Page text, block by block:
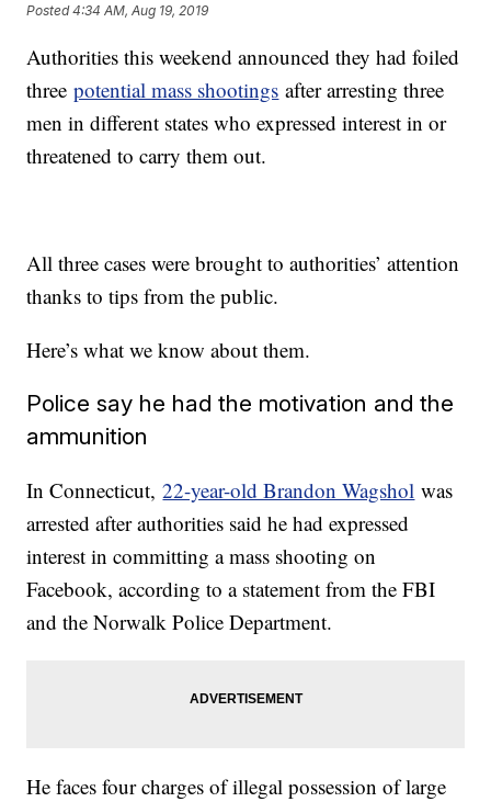
Posted4:34 AM, Aug 19, 2019
Authorities this weekend announced they had foiled
threepotential mass shootings after arresting three
men in different states who expressed interest in or
threatened to carry them out.
All three cases were brought to authorities’ attention
thanks to tips from the public.
Here’s what we know about them.
Police say he had the motivation and the
ammunition
In Connecticut,22-year-old Brandon Wagshol was
arrested after authorities said he had expressed
interest in committing a mass shooting on
Facebook, according to a statement from the FBI
and the Norwalk Police Department.
He faces four charges of illegal possession of large